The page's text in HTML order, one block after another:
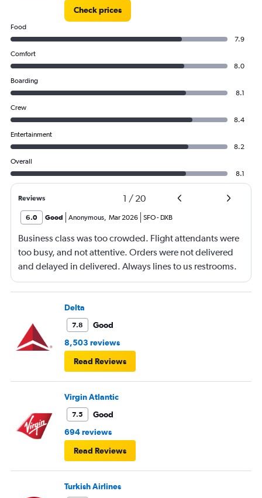
Check prices
Food
7.9
Comfort
8.0
Boarding
8.1
Crew
8.4
Entertainment
8.2
Overall
8.1
Reviews 1 / 20
6.0 Good Anonymous, Mar 2026 SFO- DXB
Business class was too crowded. Flight attendants were
too busy, and not attentive. Orders were not delivered
and delayed in delivered. Always lines to us restrooms.
Delta
7.8
Good
8,503 reviews
Read Reviews
Virgin Atlantic
7.5
Good
694 reviews
Read Reviews
Turkish Airlines